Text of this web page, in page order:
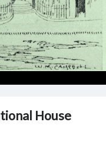
House